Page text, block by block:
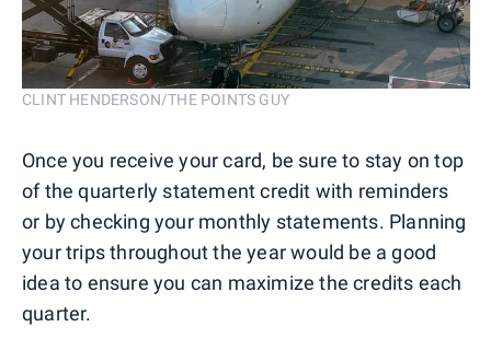
CLINT HENDERSON/THE POINTS GUY
Once you receive your card, be sure to stay on top
of the quarterly statement credit with reminders
or by checking your monthly statements. Planning
your trips throughout the year would be a good
idea to ensure you can maximize the credits each
quarter.